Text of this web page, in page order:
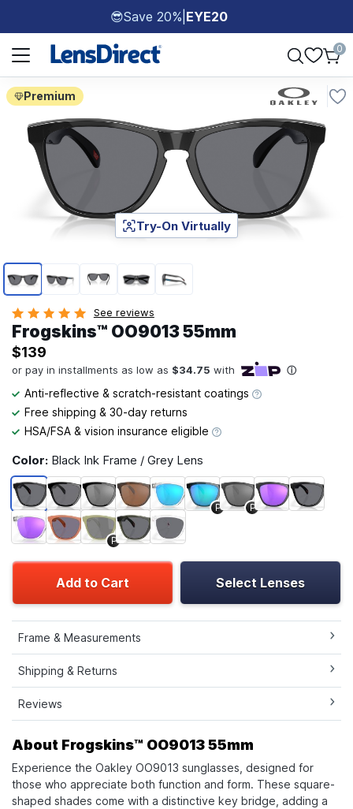
😎Save 20% EYE20
Page 1 of 1
0
Premium
Page 1 of 5
Try-On Virtually
See reviews
Frogskins™ OO9013 55mm
$139
Anti-reflective & scratch-resistant coatings
Free shipping & 30-day returns
HSA/FSA & vision insurance eligible
Color: Black Ink Frame / Grey Lens
P P
P
Add to Cart Select Lenses
Frame & Measurements
Shipping & Returns
Reviews
About Frogskins™ OO9013 55mm
Experience the Oakley OO9013 sunglasses, designed for
those who appreciate both function and form. These square-
shaped shades come with a distinctive key bridge, adding a